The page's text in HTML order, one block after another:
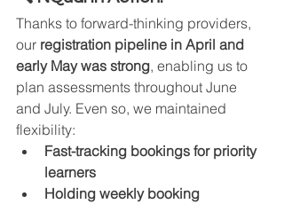
Thanks to forward-thinking providers,
our registration pipeline in April and
early May was strong, enabling us to
plan assessments throughout June
and July. Even so, we maintained
flexibility:
Fast-tracking bookings for priority
learners
Holding weekly booking